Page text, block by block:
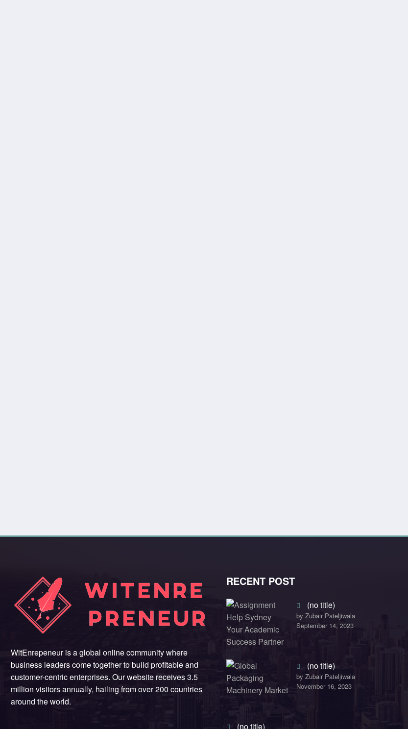
WitEnrepeneur is a global online community where
business leaders come together to build profitable and
customer-centric enterprises. Our website receives 3.5
million visitors annually, hailing from over 200 countries
around the world.
RECENT POST
(no title)
by Zubair Pateljiwala
September 14, 2023
(no title)
by Zubair Pateljiwala
November 16, 2023
(no title)